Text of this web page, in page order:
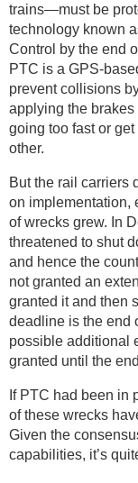
trains—must be
technology known
Control by the end
PTC is a GPS-
prevent collisions
applying the
going too fast or
other.
But the rail carriers
on implementation,
of wrecks grew. In
threatened to shut
and hence the
not granted an
granted it and then
deadline is the end
possible additional
granted until the
If PTC had been in
of these wrecks
Given the
capabilities, it’s